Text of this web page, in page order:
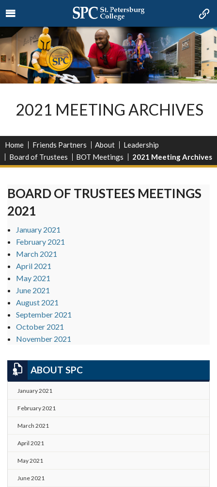
2021 MEETING ARCHIVES
Home Friends Partners About
Leadership
Board of Trustees
BOT Meetings 2021 Meeting Archives
BOARD OF TRUSTEES MEETINGS
2021
January 2021
February 2021
March 2021
April 2021
May 2021
June 2021
August 2021
September 2021
October 2021
November 2021
ABOUT SPC
January 2021
February 2021
March 2021
April 2021
May 2021
June 2021